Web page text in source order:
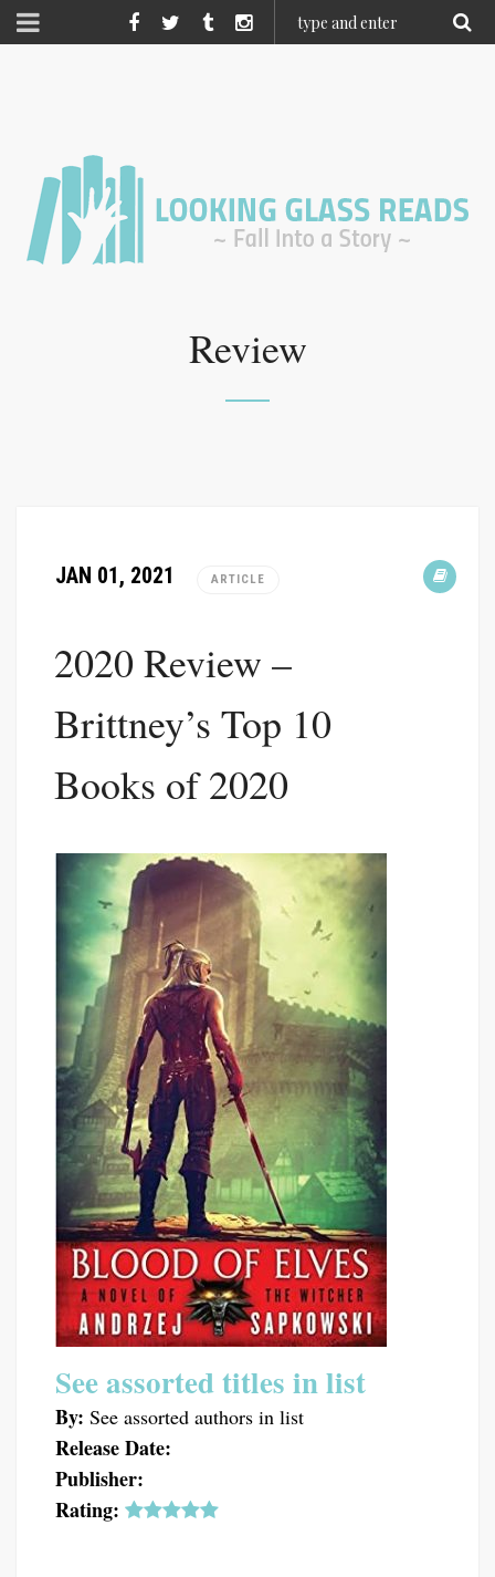
Review
JAN 01, 2021 ARTICLE
2020 Review –
Brittney’s Top 10
Books of 2020
See assorted titles in list
By: See assorted authors in list
Release Date:
Publisher:
Rating: